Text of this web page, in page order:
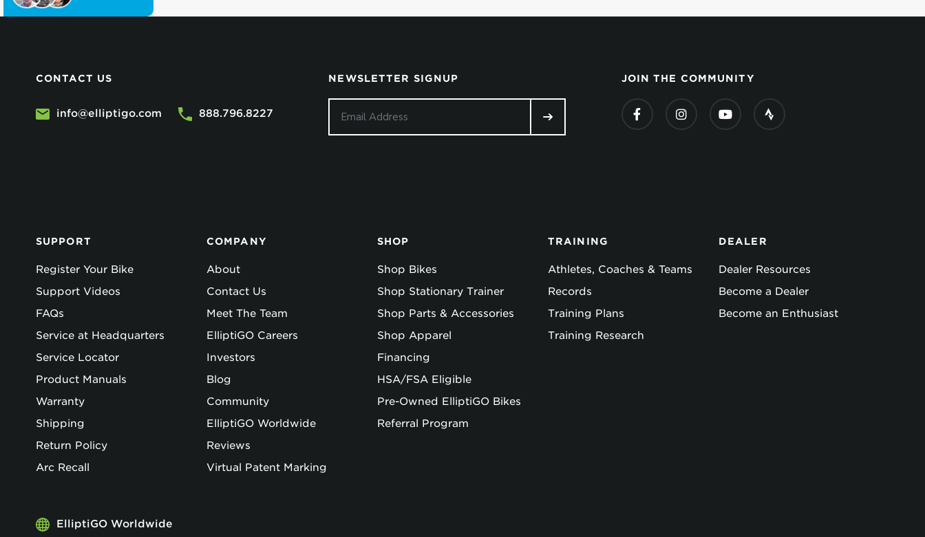
CONTACT US
info@elliptigo.com 888.796.8227
NEWSLETTER SIGNUP JOIN THE COMMUNITY
SUPPORT
Register Your Bike
Support Videos
FAQs
Service at Headquarters
Service Locator
Product Manuals
Warranty
Shipping
Return Policy
Arc Recall
COMPANY
About
Contact Us
Meet The Team
ElliptiGO Careers
Investors
Blog
Community
ElliptiGO Worldwide
Reviews
Virtual Patent Marking
SHOP
Shop Bikes
Shop Stationary Trainer
Shop Parts & Accessories
Shop Apparel
Financing
HSA/FSA Eligible
Pre-Owned ElliptiGO Bikes
Referral Program
TRAINING
Athletes, Coaches & Teams
Records
Training Plans
Training Research
DEALER
Dealer Resources
Become a Dealer
Become an Enthusiast
ElliptiGO Worldwide